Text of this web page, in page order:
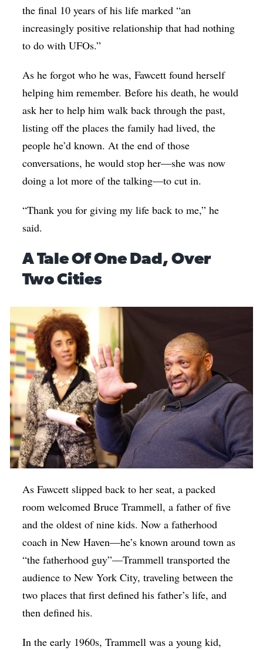
the final 10 years of his life marked “an
increasingly positive relationship that had nothing
to do with UFOs.”
As he forgot who he was, Fawcett found herself
helping him remember. Before his death, he would
ask her to help him walk back through the past,
listing off the places the family had lived, the
people he’d known. At the end of those
conversations, he would stop her—she was now
doing a lot more of the talking—to cut in.
“Thank you for giving my life back to me,” he
said.
A Tale Of One Dad, Over
Two Cities
As Fawcett slipped back to her seat, a packed
room welcomed Bruce Trammell, a father of five
and the oldest of nine kids. Now a fatherhood
coach in New Haven—he’s known around town as
“the fatherhood guy”—Trammell transported the
audience to New York City, traveling between the
two places that first defined his father’s life, and
then defined his.
In the early 1960s, Trammell was a young kid,